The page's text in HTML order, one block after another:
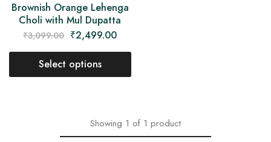
Brownish Orange Lehenga
Choli with Mul Dupatta
₹3,099.00 ₹2,499.00
Select options
Showing 1 of 1 product